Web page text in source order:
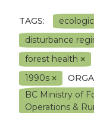
TAGS:
disturbance
forest health
1990s
BC Ministry of
Operations &